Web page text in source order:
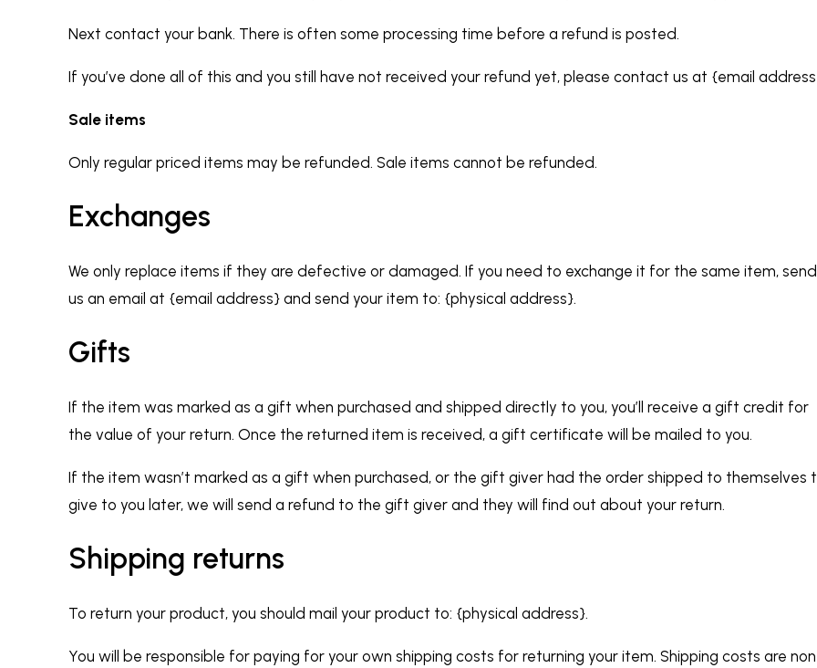
Next contact your bank. There is often some processing time before a refund is posted.
If you’ve done all of this and you still have not received your refund yet, please contact us at {email
Sale items
Only regular priced items may be refunded. Sale items cannot be refunded.
Exchanges
We only replace items if they are defective or damaged. If you need to exchange it for the same item, send
us an email at {email address} and send your item to: {physical address}.
Gifts
If the item was marked as a gift when purchased and shipped directly to you, you’ll receive a gift credit for
the value of your return. Once the returned item is received, a gift certificate will be mailed to you.
If the item wasn’t marked as a gift when purchased, or the gift giver had the order shipped to themselves
give to you later, we will send a refund to the gift giver and they will find out about your return.
Shipping returns
To return your product, you should mail your product to: {physical address}.
You will be responsible for paying for your own shipping costs for returning your item. Shipping costs are